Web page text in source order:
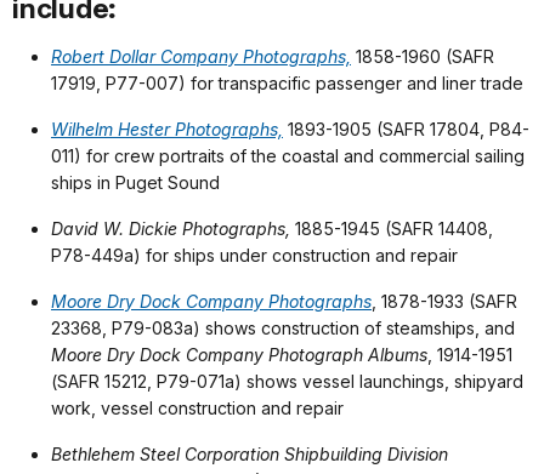
include:
Robert Dollar Company Photographs, 1858-1960 (SAFR
17919, P77-007) for transpacific passenger and liner trade
Wilhelm Hester Photographs, 1893-1905 (SAFR 17804, P84-
011) for crew portraits of the coastal and commercial sailing
ships in Puget Sound
David W. Dickie Photographs, 1885-1945 (SAFR 14408,
P78-449a) for ships under construction and repair
Moore Dry Dock Company Photographs , 1878-1933 (SAFR
23368, P79-083a) shows construction of steamships, and
Moore Dry Dock Company Photograph Albums , 1914-1951
(SAFR 15212, P79-071a) shows vessel launchings, shipyard
work, vessel construction and repair
Bethlehem Steel Corporation Shipbuilding Division